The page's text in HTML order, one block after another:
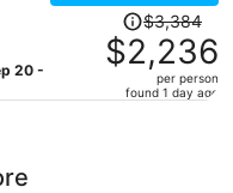
20 -
Price
was
$3,384,
price
$3,384
$2,236
per person
found 1 day ago